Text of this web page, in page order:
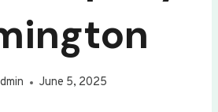
June 5, 2025